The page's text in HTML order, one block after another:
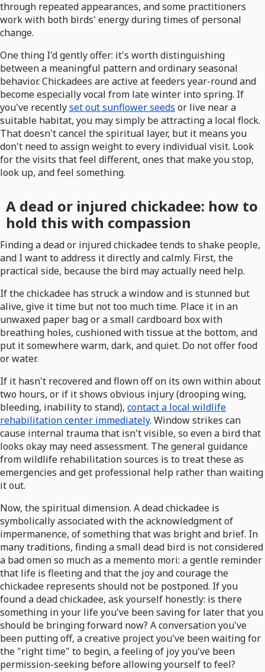
through repeated appearances, and some practitioners
work with both birds' energy during times of personal
change.
One thing I'd gently offer: it's worth distinguishing
between a meaningful pattern and ordinary seasonal
behavior. Chickadees are active at feeders year-round and
become especially vocal from late winter into spring. If
you've recentlyset out sunflower seeds or live near a
suitable habitat, you may simply be attracting a local flock.
That doesn't cancel the spiritual layer, but it means you
don't need to assign weight to every individual visit. Look
for the visits that feel different, ones that make you stop,
look up, and feel something.
A dead or injured chickadee: how to
hold this with compassion
Finding a dead or injured chickadee tends to shake people,
and I want to address it directly and calmly. First, the
practical side, because the bird may actually need help.
If the chickadee has struck a window and is stunned but
alive, give it time but not too much time. Place it in an
unwaxed paper bag or a small cardboard box with
breathing holes, cushioned with tissue at the bottom, and
put it somewhere warm, dark, and quiet. Do not offer food
or water.
If it hasn't recovered and flown off on its own within about
two hours, or if it shows obvious injury (drooping wing,
bleeding, inability to stand), contact a local wildlife
rehabilitation center immediately. Window strikes can
cause internal trauma that isn't visible, so even a bird that
looks okay may need assessment. The general guidance
from wildlife rehabilitation sources is to treat these as
emergencies and get professional help rather than waiting
it out.
Now, the spiritual dimension. A dead chickadee is
symbolically associated with the acknowledgment of
impermanence, of something that was bright and brief. In
many traditions, finding a small dead bird is not considered
a bad omen so much as a memento mori: a gentle reminder
that life is fleeting and that the joy and courage the
chickadee represents should not be postponed. If you
found a dead chickadee, ask yourself honestly: is there
something in your life you've been saving for later that you
should be bringing forward now? A conversation you've
been putting off, a creative project you've been waiting for
the "right time" to begin, a feeling of joy you've been
permission-seeking before allowing yourself to feel?